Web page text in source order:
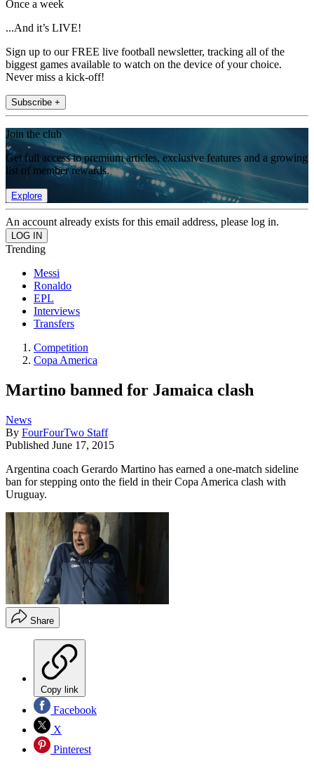
Once a week
...And it’s LIVE!
Sign up to our FREE live football newsletter, tracking all of the
biggest games available to watch on the device of your choice.
Never miss a kick-off!
Subscribe +
Join the club
Get full access to premium articles, exclusive features and a growing
list of member rewards.
Explore
An account already exists for this email address, please log in.
Trending
Messi
Ronaldo
EPL
Interviews
Transfers
Competition
Copa America
Martino banned for Jamaica clash
News
By FourFourTwo Staff
Published June 17, 2015
Argentina coach Gerardo Martino has earned a one-match sideline
ban for stepping onto the field in their Copa America clash with
Uruguay.
Share
Copy link
Facebook
X
Pinterest